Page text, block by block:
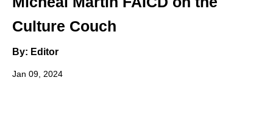
Culture Couch
By: Editor
Jan 09, 2024